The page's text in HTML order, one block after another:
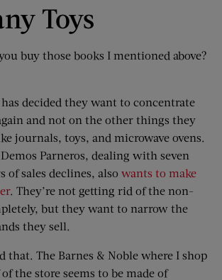
Toys
buy those books I mentioned above?
decided they want to concentrate
and not on the other things they
journals, toys, and microwave ovens.
Parneros, dealing with seven
of sales declines, also wants to make
. They’re not getting rid of the non-
but they want to narrow the
they sell.
that. The Barnes & Noble where I shop
the store seems to be made of